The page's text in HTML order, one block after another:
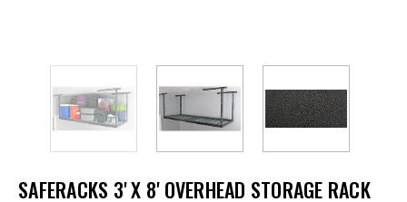
SAFERACKS 3' X 8' OVERHEAD STORAGE RACK